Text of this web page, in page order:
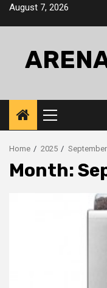
SkipAugust 7, 2026
Primary
Menu
Home 2025 September
Month: